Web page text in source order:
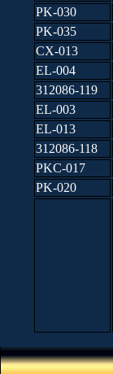
PK-030
PK-035
CX-013
EL-004
312086-119
EL-003
EL-013
312086-118
PKC-017
PK-020